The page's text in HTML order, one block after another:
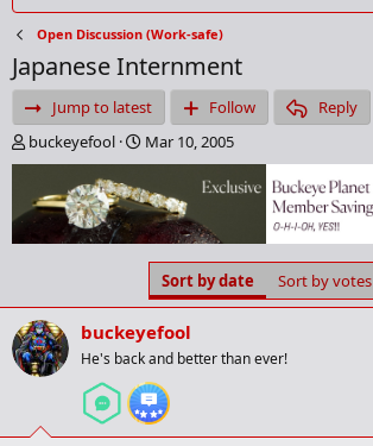
Open Discussion (Work-safe)
Japanese Internment
Jump to latest Follow
Reply
T
h
e
a
d
a
r
t
e
buckeyefool
S
t
r
d
a
e
Mar 10, 2005
Sort by date Sort by votes
buckeyefool
He's back and better than ever!